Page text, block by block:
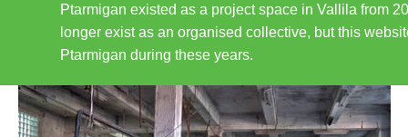
Ptarmigan existed as a project space in Vallila from
longer exist as an organised collective, but this
Ptarmigan during these years.